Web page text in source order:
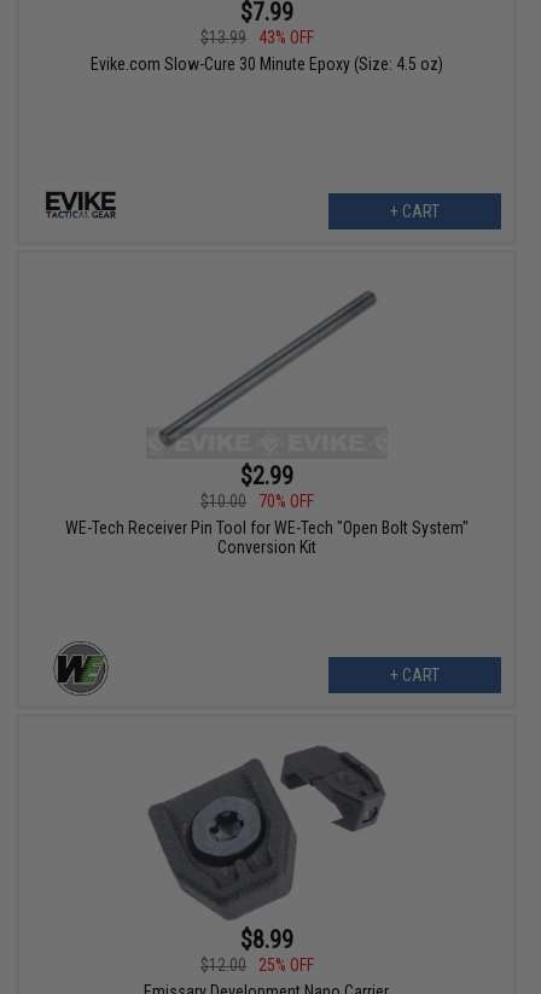
$7.99
$13.99
43% OFF
Evike.com Slow-Cure 30 Minute Epoxy (Size: 4.5 oz)
+ CART
$2.99
$10.00
70% OFF
WE-Tech Receiver Pin Tool for WE-Tech "Open Bolt System"
Conversion Kit
+ CART
$8.99
$12.00
25% OFF